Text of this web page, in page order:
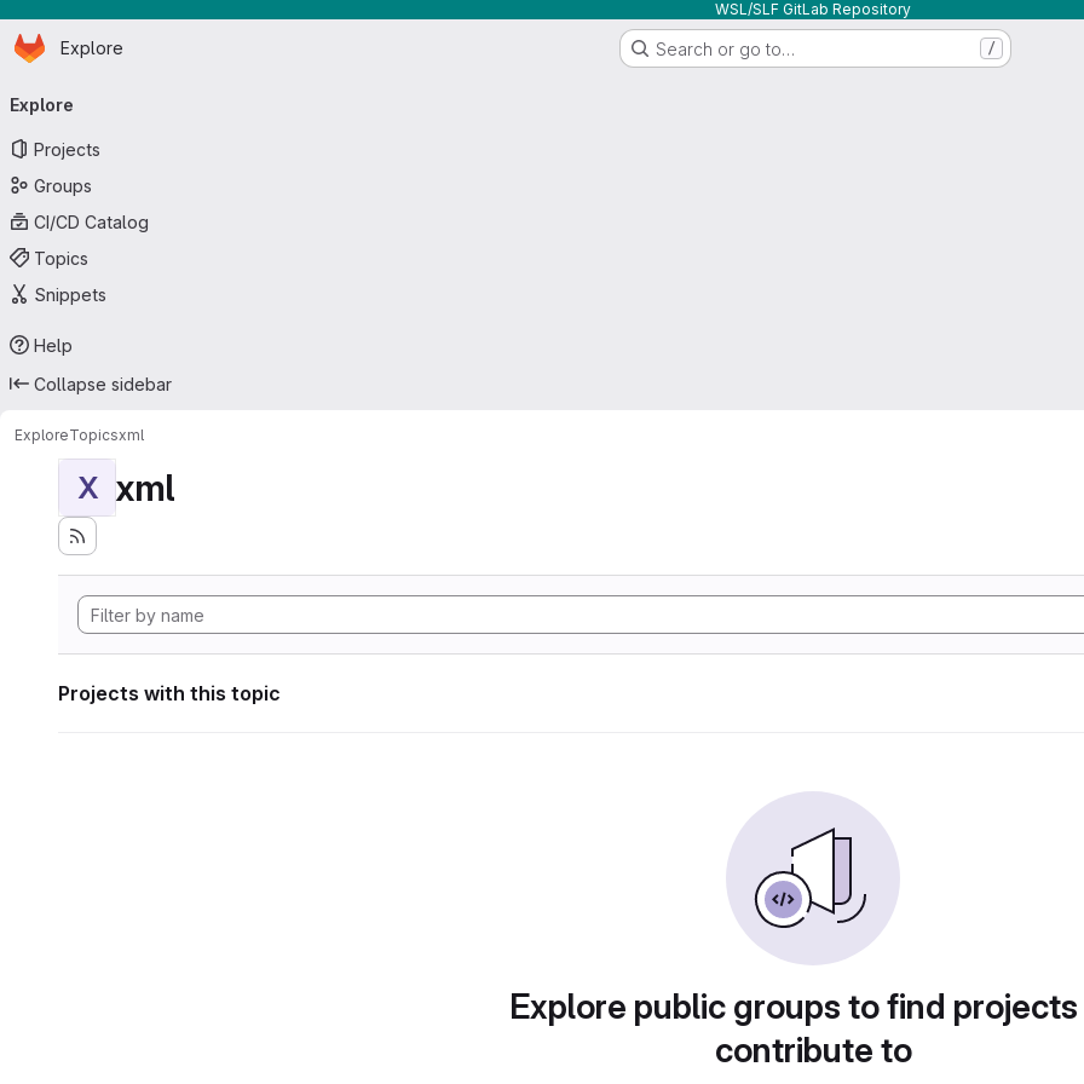
WSL/SLF GitLab Repository
Skip to main content
Homepage
Explore Search or go to… /
navigation
Explore
Projects
Groups
CI/CD Catalog
Topics
Snippets
Help
Collapse sidebar
ExploreTopicsxml
X xml
Projects with this topic
Explore public groups to find
contribute to